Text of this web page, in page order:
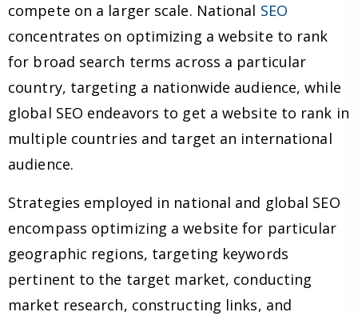
compete on a larger scale. National SEO
concentrates on optimizing a website to rank
for broad search terms across a particular
country, targeting a nationwide audience, while
global SEO endeavors to get a website to rank in
multiple countries and target an international
audience.
Strategies employed in national and global SEO
encompass optimizing a website for particular
geographic regions, targeting keywords
pertinent to the target market, conducting
market research, constructing links, and